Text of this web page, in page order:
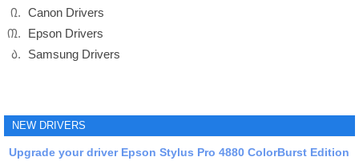
Canon Drivers
Epson Drivers
Samsung Drivers
NEW DRIVERS
Upgrade your driver Epson Stylus Pro 4880 ColorBurst Edition